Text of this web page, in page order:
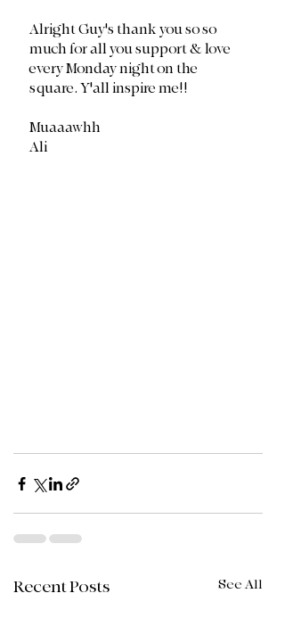
Alright Guy's thank you so so
much for all you support & love
every Monday night on the
square. Y'all inspire me!!
Muaaawhh
Ali
Recent Posts See All